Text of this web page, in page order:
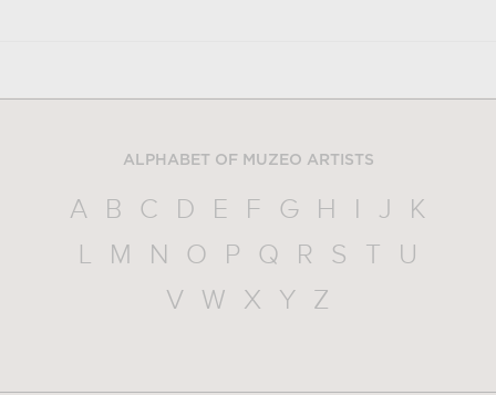
ALPHABET OF MUZEO ARTISTS
A B C D E F G H I J
K
L
M N O P Q R S T
U
V
W X Y Z